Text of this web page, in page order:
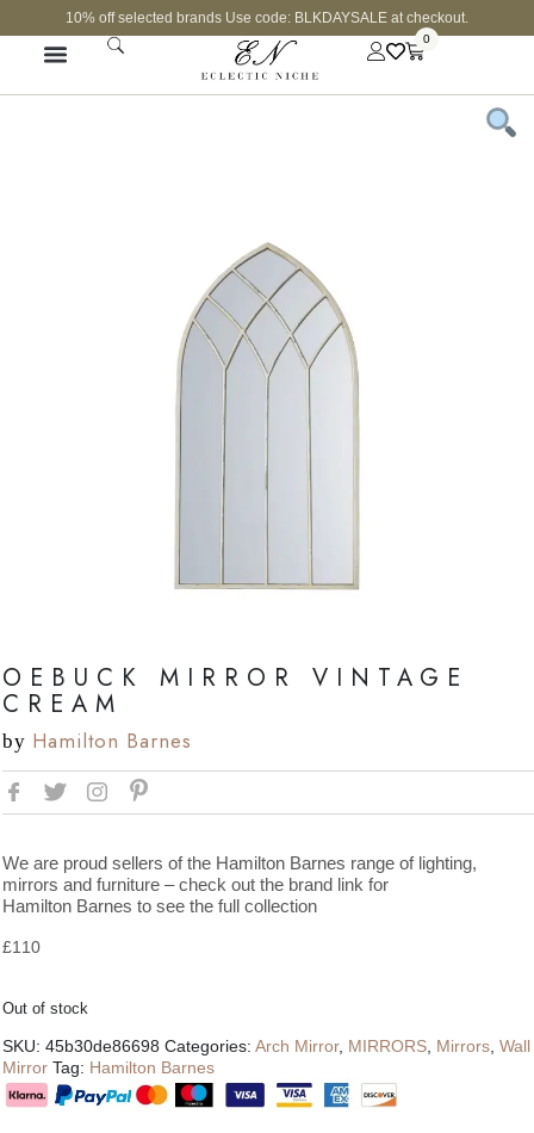
10% off selected brands Use code: BLKDAYSALE at checkout.
0
OEBUCK MIRROR VINTAGE
CREAM
by Hamilton Barnes
We are proud sellers of the Hamilton Barnes range of lighting,
mirrors and furniture – check out the brand link for
Hamilton Barnes to see the full collection
£110
Out of stock
SKU: 45b30de86698 Categories: Arch Mirror, MIRRORS Mirrors Wall
Mirror Tag: Hamilton Barnes